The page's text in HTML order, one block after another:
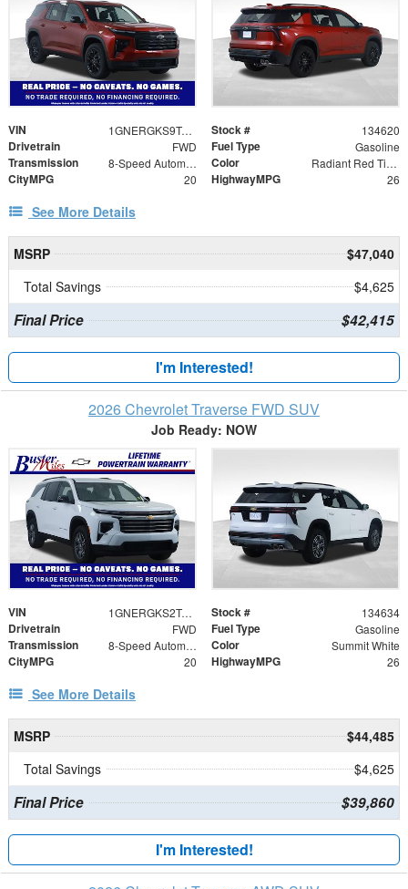
VIN 1GNERGKS9TJ401605 Stock # 134620
Drivetrain FWD Fuel Type Gasoline
Transmission 8-Speed Automatic Color Radiant Red Tintcoat
CityMPG 20 HighwayMPG 26
See More Details
MSRP
$47,040
Total Savings
$4,625
Final Price $42,415
I'm Interested!
2026 Chevrolet Traverse FWD SUV
Job Ready: NOW
VIN 1GNERGKS2TJ373615 Stock # 134634
Drivetrain FWD Fuel Type Gasoline
Transmission 8-Speed Automatic Color Summit White
CityMPG 20 HighwayMPG 26
See More Details
MSRP
$44,485
Total Savings
$4,625
Final Price $39,860
I'm Interested!